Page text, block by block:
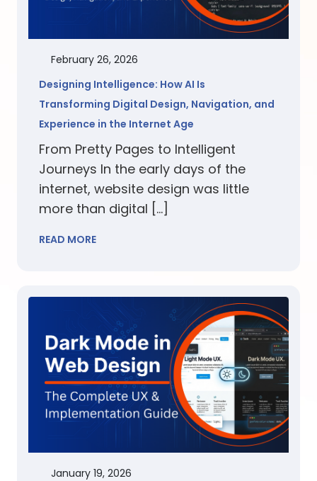
February 26, 2026
Designing Intelligence: How AI Is
Transforming Digital Design, Navigation, and
Experience in the Internet Age
From Pretty Pages to Intelligent
Journeys In the early days of the
internet, website design was little
more than digital […]
READ MORE
January 19, 2026